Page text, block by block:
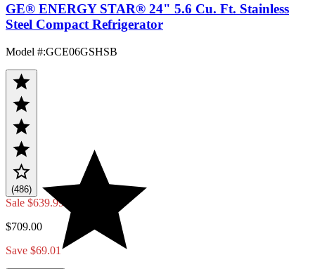
GE® ENERGY STAR® 24" 5.6 Cu. Ft. Stainless
Steel Compact Refrigerator
Model #:GCE06GSHSB
(486)
Sale $639.99
$709.00
Save $69.01